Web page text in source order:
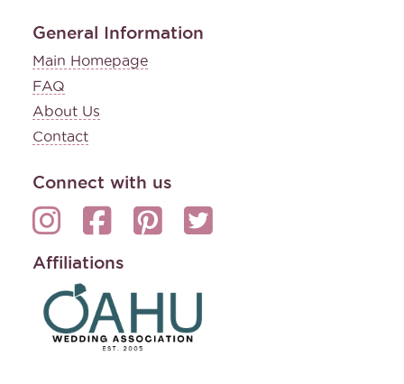
General Information
Main Homepage
FAQ
About Us
Contact
Connect with us
Affiliations